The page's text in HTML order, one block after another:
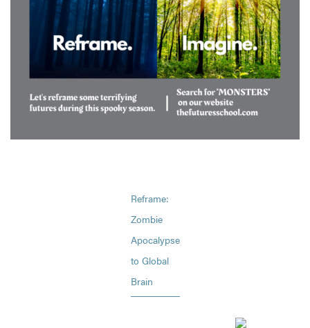
Reframe:
Zombie
Apocalypse
to Global
Brain